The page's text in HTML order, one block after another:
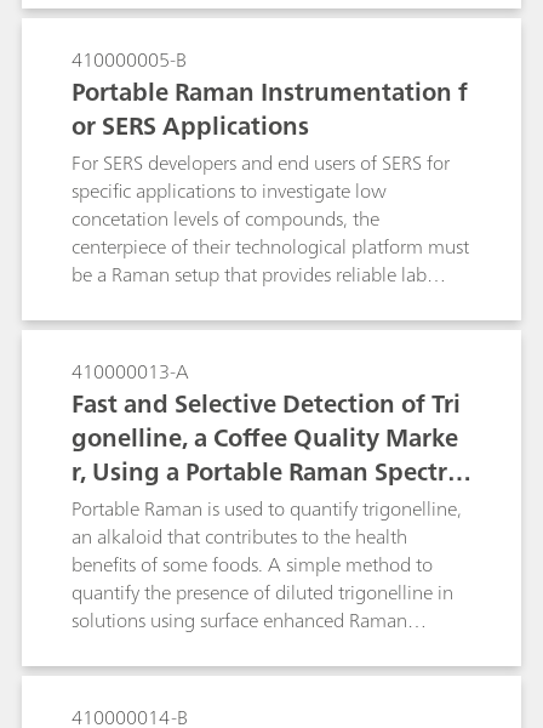
with a light weight instrument reduces the need
for sampling, and increases the ability to make
representative measurements over what can be
very large sample areas. The information
content of Raman spectroscopy aids in the
understanding of the materials used in the
construction and restoration of important
archaeological sites, and in understanding the
degradation that is occurring which should aid
in preservation and restoration work.
410000005-B
Portable Raman Instrumentation f
or SERS Applications
For SERS developers and end users of SERS for
specific applications to investigate low
concetation levels of compounds, the
centerpiece of their technological platform must
be a Raman setup that provides reliable lab
portable, allowing them to tackle real world
problems. The portable i-Raman Plus system
coupled with a BAC151 video microscope
sampling accessory provides an ideal setup.
With the performance and flexibility of use with
different laser spot size and power for SERS
research.
410000013-A
Fast and Selective Detection of Tri
gonelline, a Coffee Quality Marke
r, Using a Portable Raman Spectro
meter
Portable Raman is used to quantify trigonelline,
an alkaloid that contributes to the health
benefits of some foods. A simple method to
quantify the presence of diluted trigonelline in
solutions using surface enhanced Raman
tool that could be used in quality control of food
items such as coffee and quinoa.
410000014-B